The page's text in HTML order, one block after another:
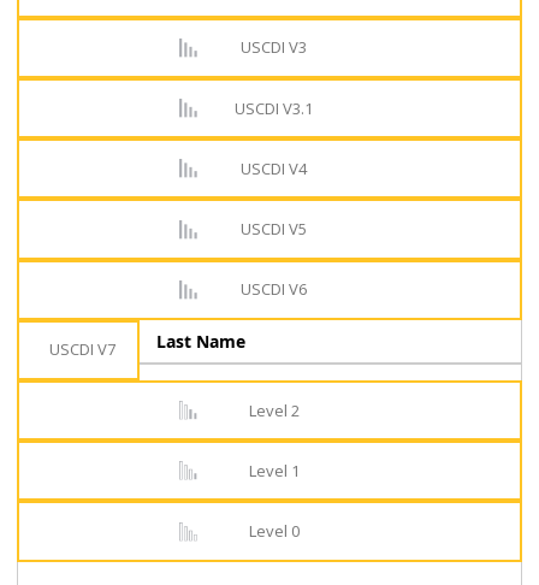
USCDI V3
USCDI V3.1
USCDI V4
USCDI V5
USCDI V6
USCDI V7
Level 2
Level 1
Level 0
Last Name